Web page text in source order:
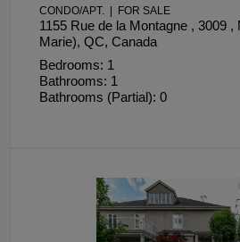
CONDO/APT. | FOR SALE
1155 Rue de la Montagne , 3009 ,
Marie), QC, Canada
Bedrooms: 1
Bathrooms: 1
Bathrooms (Partial): 0